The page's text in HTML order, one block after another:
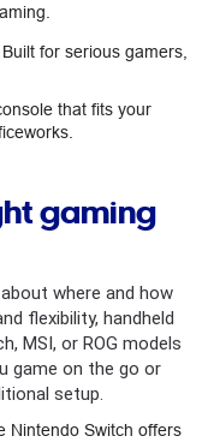
for serious gamers,
that fits your
gaming
where and how
flexibility, handheld
MSI, or ROG models
game on the go or
setup.
Nintendo Switch offers